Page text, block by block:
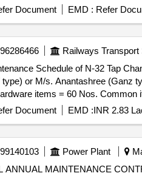
to IS:1719/2000 - 02 Nos./Set
Document EMD : Refer
96286466 Railways Transport
Schedule of N-32 Tap
(Ganz type) as per Annexure. . AOH Maintenance Schedule of N-
items = 60 Nos.
the date of delivery ] [Quantity
Document EMD :INR 2.83
99140103 Power Plant
ANNUAL MAINTENANCE